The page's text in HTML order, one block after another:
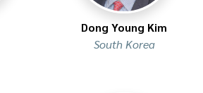
Dong Young Kim
South Korea